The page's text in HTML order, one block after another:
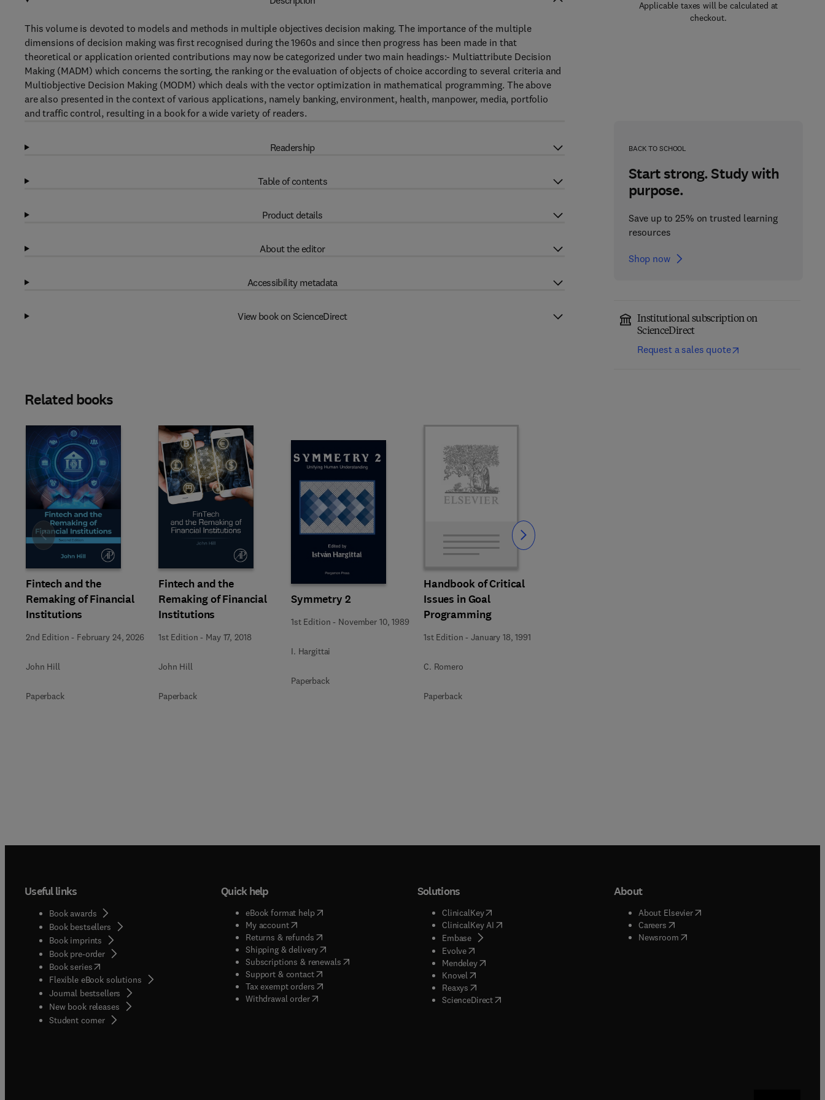
Applicable taxes will be calculated at
checkout.
BACK TO SCHOOL
Start strong. Study with
purpose.
Save up to 25% on trusted learning
resources
Shop now
Institutional subscription on
ScienceDirect
Request a sales quote
This volume is devoted to models and methods in multiple objectives decision making. The importance of the multiple
dimensions of decision making was first recognised during the 1960s and since then progress has been made in that
theoretical or application oriented contributions may now be categorized under two main headings:- Multiattribute Decision
Making (MADM) which concerns the sorting, the ranking or the evaluation of objects of choice according to several criteria and
Multiobjective Decision Making (MODM) which deals with the vector optimization in mathematical programming. The above
are also presented in the context of various applications, namely banking, environment, health, manpower, media, portfolio
and traffic control, resulting in a book for a wide variety of readers.
Readership
Table of contents
Product details
About the editor
Accessibility metadata
View book on ScienceDirect
Related books
Fintech and the
Remaking of Financial
Institutions
2nd Edition - February 24, 2026
John Hill
Paperback
Fintech and the
Remaking of Financial
Institutions
1st Edition - May 17, 2018
John Hill
Paperback
Symmetry 2
1st Edition - November 10, 1989
I. Hargittai
Paperback
Handbook of Critical
Issues in Goal
Programming
1st Edition -January 18, 1991
C. Romero
Paperback
Slide Slide
Useful links
Book awards
Book bestsellers
Book imprints
Book pre-order
Book series(opens in new tab/window
Flexible eBook solutions
Journal bestsellers
New book releases
Student corner( opens in new tab/window
Quick help
eBook format help( opens in new tab/window
My account( opens in new tab/window
Returns & refunds( opens in new tab/window
Shipping & delivery(opens in new tab/window
Subscriptions & renewals( opens in new tab/window
)
Support & contact( opens in new tab/window
Tax exempt orders( opens in new tab/window
Withdrawal order
Solutions
ClinicalKey(opens in new tab/window
ClinicalKey AI( opens in new tab/window
Embase( opens in new tab/window
Evolve( opens in new tab/window
Mendeley( opens in new tab/window
Knovel opens in new tab/window
Reaxys opens in new tab/window
ScienceDirect( opens in new tab/window
About
About Elsevier( opens in new tab/window
Careers( opens in new tab/window
Newsroom( opens in new tab/window